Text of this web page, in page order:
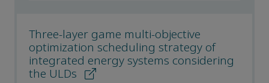
Three-layer game multi-objective
optimization scheduling strategy of
integrated energy systems considering
the ULDs